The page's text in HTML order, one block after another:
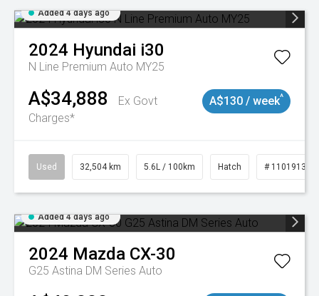
Added 4 days ago
2024 Hyundai i30
N Line Premium Auto MY25
A$34,888
Ex Govt
Charges*
A$130 / week^
Used 32,504 km 5.6L / 100km Hatch # 11019131
Added 4 days ago
2024 Mazda CX-30
G25 Astina DM Series Auto